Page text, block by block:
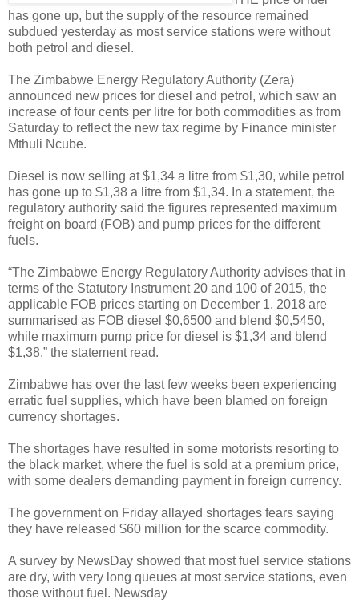
has gone up, but the supply of the resource remained
subdued yesterday as most service stations were without
both petrol and diesel.
The Zimbabwe Energy Regulatory Authority (Zera)
announced new prices for diesel and petrol, which saw an
increase of four cents per litre for both commodities as from
Saturday to reflect the new tax regime by Finance minister
Mthuli Ncube.
Diesel is now selling at $1,34 a litre from $1,30, while petrol
has gone up to $1,38 a litre from $1,34. In a statement, the
regulatory authority said the figures represented maximum
freight on board (FOB) and pump prices for the different
fuels.
“The Zimbabwe Energy Regulatory Authority advises that in
terms of the Statutory Instrument 20 and 100 of 2015, the
applicable FOB prices starting on December 1, 2018 are
summarised as FOB diesel $0,6500 and blend $0,5450,
while maximum pump price for diesel is $1,34 and blend
$1,38,” the statement read.
Zimbabwe has over the last few weeks been experiencing
erratic fuel supplies, which have been blamed on foreign
currency shortages.
The shortages have resulted in some motorists resorting to
the black market, where the fuel is sold at a premium price,
with some dealers demanding payment in foreign currency.
The government on Friday allayed shortages fears saying
they have released $60 million for the scarce commodity.
A survey by NewsDay showed that most fuel service stations
are dry, with very long queues at most service stations, even
those without fuel. Newsday